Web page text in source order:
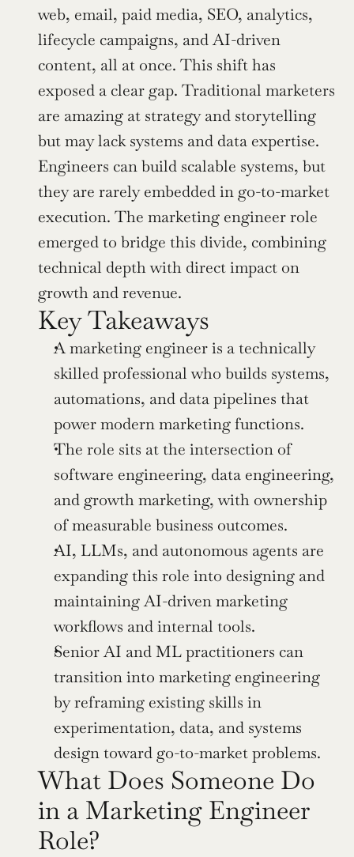
web, email, paid media, SEO, analytics,
lifecycle campaigns, and AI-driven
content, all at once. This shift has
exposed a clear gap. Traditional marketers
are amazing at strategy and storytelling
but may lack systems and data expertise.
Engineers can build scalable systems, but
they are rarely embedded in go-to-market
execution. The marketing engineer role
emerged to bridge this divide, combining
technical depth with direct impact on
growth and revenue.
Key Takeaways
A marketing engineer is a technically
skilled professional who builds systems,
automations, and data pipelines that
power modern marketing functions.
The role sits at the intersection of
software engineering, data engineering,
and growth marketing, with ownership
of measurable business outcomes.
AI, LLMs, and autonomous agents are
expanding this role into designing and
maintaining AI-driven marketing
workflows and internal tools.
Senior AI and ML practitioners can
transition into marketing engineering
by reframing existing skills in
experimentation, data, and systems
design toward go-to-market problems.
What Does Someone Do
in a Marketing Engineer
Role?